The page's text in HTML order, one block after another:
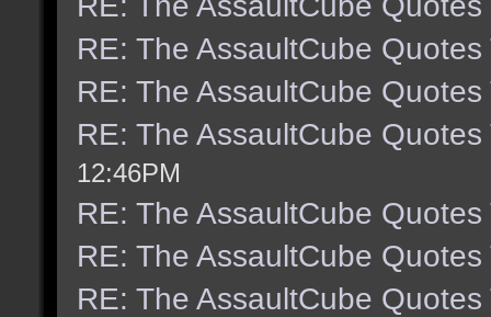
RE: The AssaultCube Quotes
RE: The AssaultCube Quotes
RE: The AssaultCube Quotes
12:46PM
RE: The AssaultCube Quotes
RE: The AssaultCube Quotes
RE: The AssaultCube Quotes